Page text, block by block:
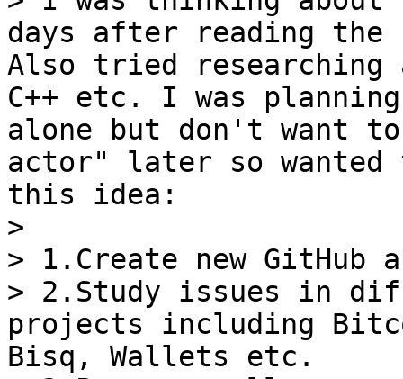
days after reading the
Also tried researching
C++ etc. I was
alone but don't want
actor" later so wanted
this idea:
>
> 1.Create new
> 2.Study issues in
projects including
Bisq, Wallets etc.